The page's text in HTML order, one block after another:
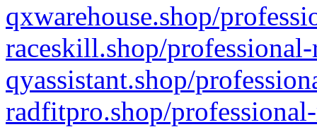
qxwarehouse.shop/
raceskill.shop/
qyassistant.shop/
radfitpro.shop/